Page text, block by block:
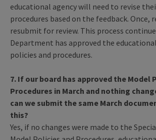
educational agency will need to revise
procedures based on the feedback. Once,
resubmit for review. This process
Department has approved the
policies and procedures.
7. If our board has approved the Model
Procedures in March and nothing
can we submit the same March
this?
Yes, if no changes were made to the